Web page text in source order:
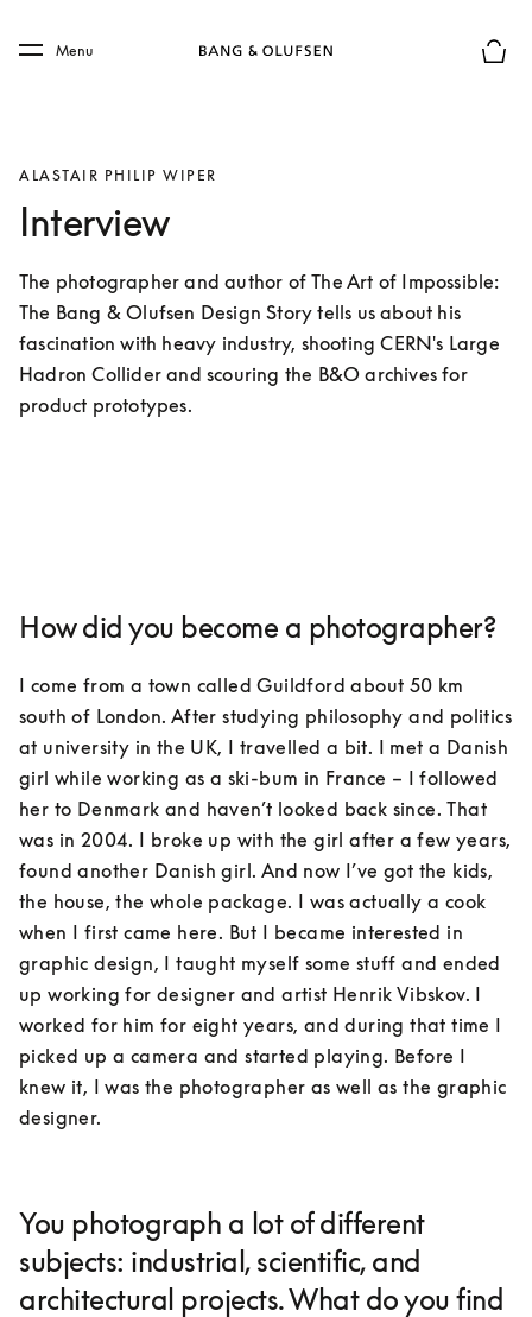
Skip to main footer
Menu
ALASTAIR PHILIP WIPER
Interview
The photographer and author of The Art of Impossible:
The Bang & Olufsen Design Story tells us about his
fascination with heavy industry, shooting CERN's Large
Hadron Collider and scouring the B&O archives for
product prototypes.
How did you become a photographer?
I come from a town called Guildford about 50 km
south of London. After studying philosophy and politics
at university in the UK, I travelled a bit. I met a Danish
girl while working as a ski-bum in France – I followed
her to Denmark and haven’t looked back since. That
was in 2004. I broke up with the girl after a few years,
found another Danish girl. And now I’ve got the kids,
the house, the whole package. I was actually a cook
when I first came here. But I became interested in
graphic design, I taught myself some stuff and ended
up working for designer and artist Henrik Vibskov. I
worked for him for eight years, and during that time I
picked up a camera and started playing. Before I
knew it, I was the photographer as well as the graphic
designer.
You photograph a lot of different
subjects: industrial, scientific, and
architectural projects. What do you find